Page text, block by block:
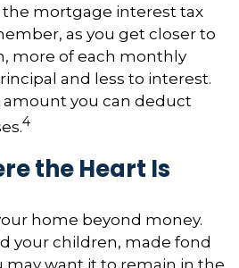
the mortgage interest tax
as you get closer to
more of each monthly
and less to interest.
you can deduct
4
the Heart Is
home beyond money.
your children, made fond